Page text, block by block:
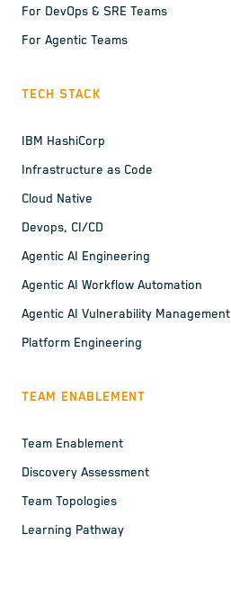
For DevOps & SRE Teams
For Agentic Teams
TECH STACK
IBM HashiCorp
Infrastructure as Code
Cloud Native
Devops, CI/CD
Agentic AI Engineering
Agentic AI Workflow Automation
Agentic AI Vulnerability Management
Platform Engineering
TEAM ENABLEMENT
Team Enablement
Discovery Assessment
Team Topologies
Learning Pathway